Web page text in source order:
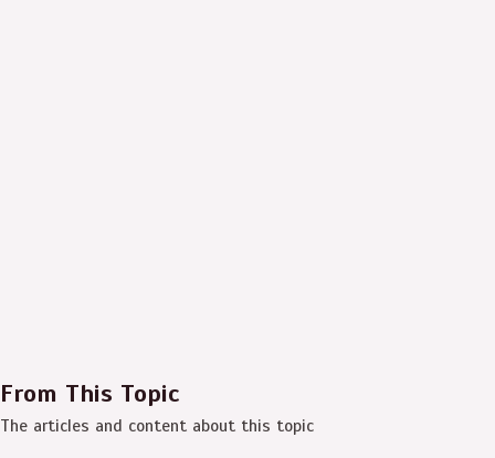
From This Topic
The articles and content about this topic